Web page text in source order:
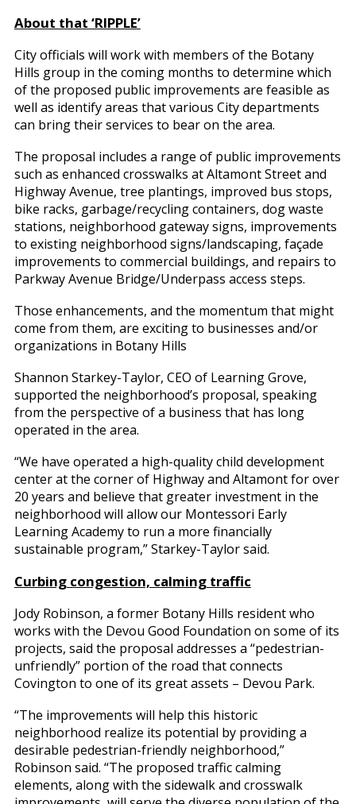
About that ‘RIPPLE’
City officials will work with members of the Botany
Hills group in the coming months to determine which
of the proposed public improvements are feasible as
well as identify areas that various City departments
can bring their services to bear on the area.
The proposal includes a range of public improvements
such as enhanced crosswalks at Altamont Street and
Highway Avenue, tree plantings, improved bus stops,
bike racks, garbage/recycling containers, dog waste
stations, neighborhood gateway signs, improvements
to existing neighborhood signs/landscaping, façade
improvements to commercial buildings, and repairs to
Parkway Avenue Bridge/Underpass access steps.
Those enhancements, and the momentum that might
come from them, are exciting to businesses and/or
organizations in Botany Hills
Shannon Starkey-Taylor, CEO of Learning Grove,
supported the neighborhood’s proposal, speaking
from the perspective of a business that has long
operated in the area.
“We have operated a high-quality child development
center at the corner of Highway and Altamont for over
20 years and believe that greater investment in the
neighborhood will allow our Montessori Early
Learning Academy to run a more financially
sustainable program,” Starkey-Taylor said.
Curbing congestion, calming traffic
Jody Robinson, a former Botany Hills resident who
works with the Devou Good Foundation on some of its
projects, said the proposal addresses a “pedestrian-
unfriendly” portion of the road that connects
Covington to one of its great assets – Devou Park.
“The improvements will help this historic
neighborhood realize its potential by providing a
desirable pedestrian-friendly neighborhood,”
Robinson said. “The proposed traffic calming
elements, along with the sidewalk and crosswalk